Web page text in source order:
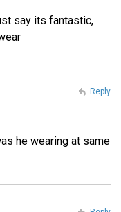
say its fantastic,
he wearing at same
Reply